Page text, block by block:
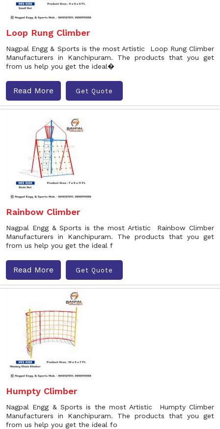
Loop Rung Climber
Nagpal Engg & Sports is the most Artistic Loop Rung Climber
Manufacturers in Kanchipuram. The products that you get
from us help you get the ideal�
Read More Get Quote
Rainbow Climber
Nagpal Engg & Sports is the most Artistic Rainbow Climber
Manufacturers in Kanchipuram. The products that you get
from us help you get the ideal f
Read More Get Quote
Humpty Climber
Nagpal Engg & Sports is the most Artistic Humpty Climber
Manufacturers in Kanchipuram. The products that you get
from us help you get the ideal fo